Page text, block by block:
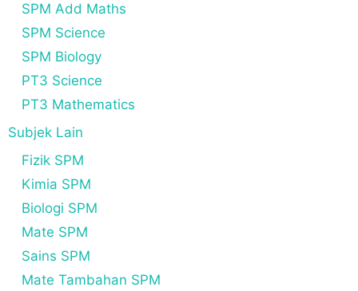
SPM Add Maths
SPM Science
SPM Biology
PT3 Science
PT3 Mathematics
Subjek Lain
Fizik SPM
Kimia SPM
Biologi SPM
Mate SPM
Sains SPM
Mate Tambahan SPM